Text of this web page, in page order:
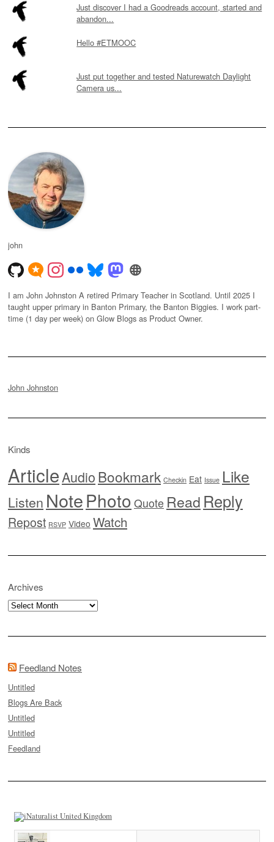
Just discover I had a Goodreads account, started and
abandon...
Hello #ETMOOC
Just put together and tested Naturewatch Daylight
Camera us...
john
I am John Johnston A retired Primary Teacher in Scotland. Until 2025 I
taught upper primary in Banton Primary, the Banton Biggies. I work part-
time (1 day per week) on Glow Blogs as Product Owner.
John Johnston
Kinds
ArticleAudioBookmark Checkin Eat Issue Like
Listen NotePhoto Quote Read Reply
Repost RSVP Video Watch
Archives
Archives
Feedland Notes
Untitled
Blogs Are Back
Untitled
Untitled
Feedland